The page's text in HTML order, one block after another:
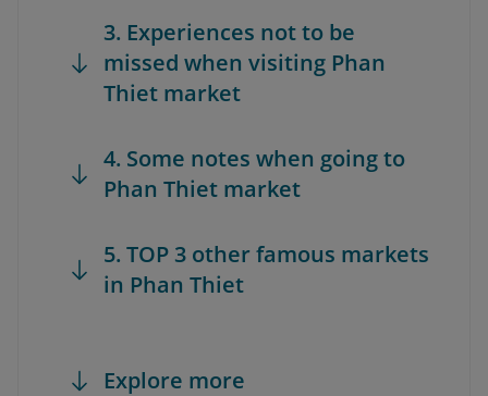
3. Experiences not to be
missed when visiting Phan
Thiet market
4. Some notes when going to
Phan Thiet market
5. TOP 3 other famous markets
in Phan Thiet
Explore more